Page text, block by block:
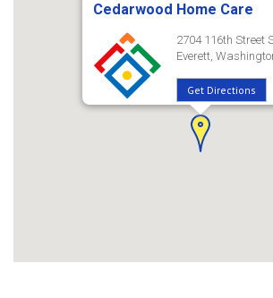
Cedarwood Home Care
2704 116th Street
Everett,
Get Directions